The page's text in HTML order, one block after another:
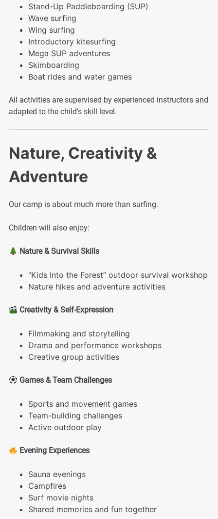
Stand-Up Paddleboarding (SUP)
Wave surfing
Wing surfing
Introductory kitesurfing
Mega SUP adventures
Skimboarding
Boat rides and water games
All activities are supervised by experienced instructors and
adapted to the child’s skill level.
Nature, Creativity &
Adventure
Our camp is about much more than surfing.
Children will also enjoy:
Nature & Survival Skills
“Kids Into the Forest” outdoor survival workshop
Nature hikes and adventure activities
Creativity & Self-Expression
Filmmaking and storytelling
Drama and performance workshops
Creative group activities
Games & Team Challenges
Sports and movement games
Team-building challenges
Active outdoor play
Evening Experiences
Sauna evenings
Campfires
Surf movie nights
Shared memories and fun together